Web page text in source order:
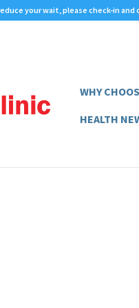
your wait,please check-in and
WHY
HEALTH